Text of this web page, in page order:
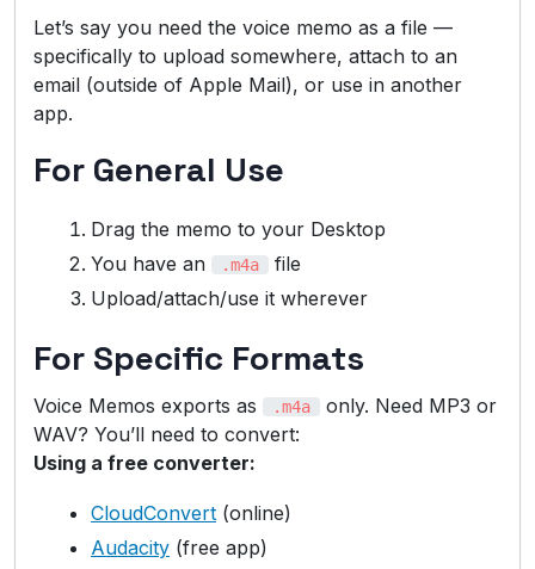
Let’s say you need the voice memo as a file —
specifically to upload somewhere, attach to an
email (outside of Apple Mail), or use in another
app.
For General Use
Drag the memo to your Desktop
You have an
.m4a
file
Upload/attach/use it wherever
For Specific Formats
Voice Memos exports as .m4a
only. Need MP3 or
WAV? You’ll need to convert:
Using a free converter:
CloudConvert (online)
Audacity (free app)